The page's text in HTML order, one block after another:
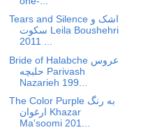
Tears and Silence اشک و
سکوت Leila Boushehri
2011 ...
Bride of Halabche عروس
حلبچه Parivash
Nazarieh 199...
The Color Purple به رنگ
ارغوان Khazar
Ma'soomi 201...